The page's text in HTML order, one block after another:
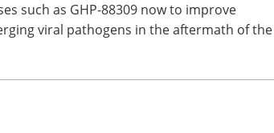
such as GHP-88309 now to improve
viral pathogens in the aftermath of the